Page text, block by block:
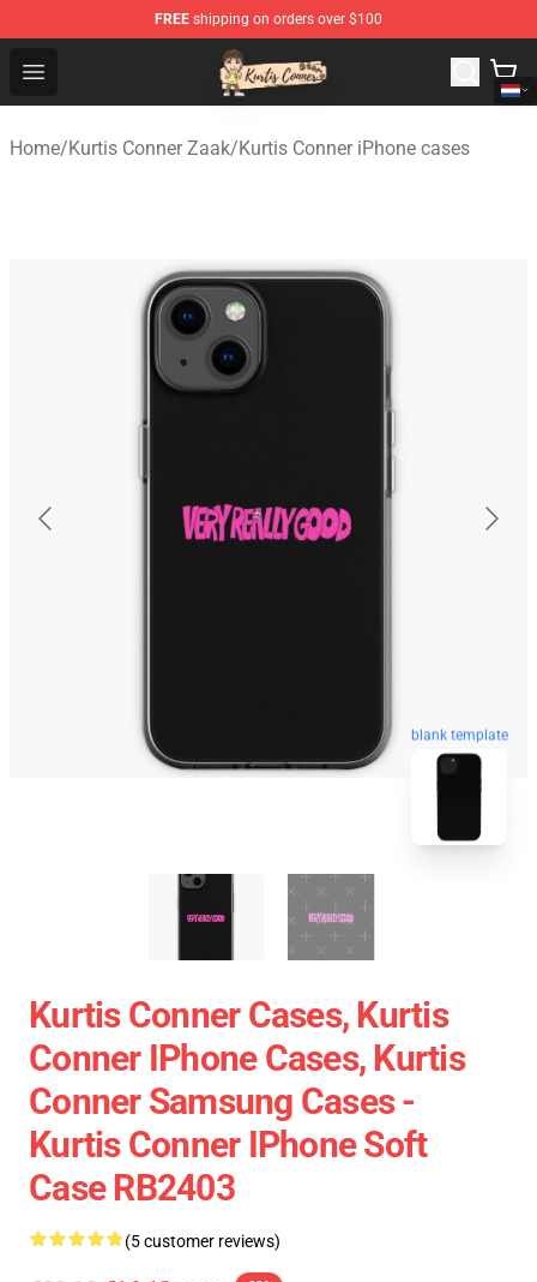
FREE shipping on orders over $100
Open menu
Kurtis Conner Store - Official Kurtis Conner Merchandise
Home/Kurtis Conner Zaak/Kurtis Conner iPhone cases
blank template
Kurtis Conner Cases, Kurtis
Conner IPhone Cases, Kurtis
Conner Samsung Cases -
Kurtis Conner IPhone Soft
Case RB2403
(5 customer reviews)